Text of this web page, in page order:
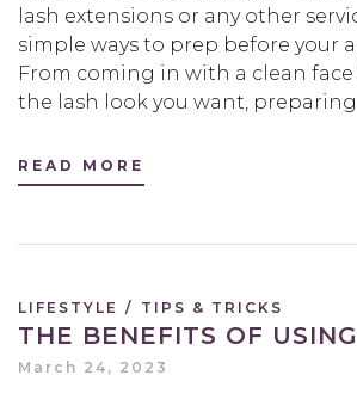
lash extensions or any other
simple ways to prep before your
From coming in with a clean
the lash look you want, preparing
READ MORE
LIFESTYLE / TIPS & TRICKS
THE BENEFITS OF
March 24, 2023